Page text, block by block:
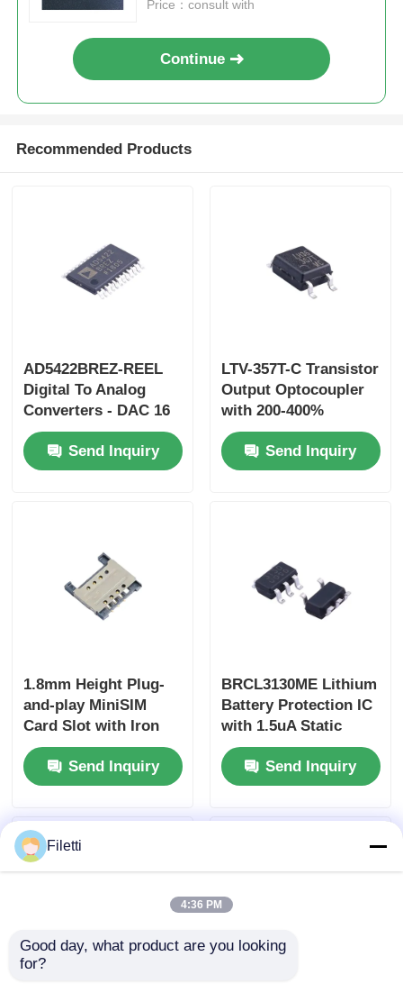
Price：consult with
Continue
Recommended Products
AD5422BREZ-REEL
Digital To Analog
Converters - DAC 16
Bit V I Out DAC
Send Inquiry
LTV-357T-C Transistor
Output Optocoupler
with 200-400%
Current Transfer
Ratio, 3750Vrms
Isolation Voltage, and
Send Inquiry
1.8mm Height Plug-
and-play MiniSIM
Card Slot with Iron
Shell Extended Type
for Secure
Connectivity
Send Inquiry
BRCL3130ME Lithium
Battery Protection IC
with 1.5uA Static
Current Over-
temperature
Protection in SOT23-5
Send Inquiry
Filetti
4:36 PM
Good day, what product are you looking
for?